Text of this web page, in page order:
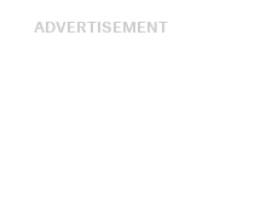
ADVERTISEMENT